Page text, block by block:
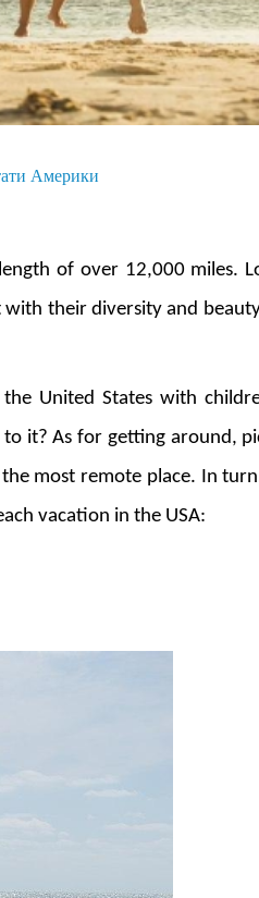
Америки
of over 12,000 miles.
their diversity and
United States with
it? As for getting around,
most remote place. In
vacation in the USA: